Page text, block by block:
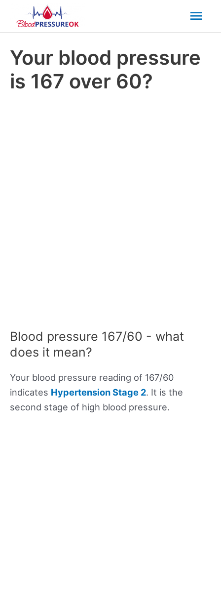
Your blood pressure
is 167 over 60?
Blood pressure 167/60 - what
does it mean?
Your blood pressure reading of 167/60
indicates Hypertension Stage 2. It is the
second stage of high blood pressure.